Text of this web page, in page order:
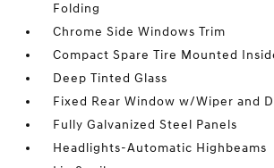
Folding
Chrome Side Windows Trim
Compact Spare Tire Mounted
Deep Tinted Glass
Fixed Rear Window w/Wiper and
Fully Galvanized Steel Panels
Headlights-Automatic Highbeams